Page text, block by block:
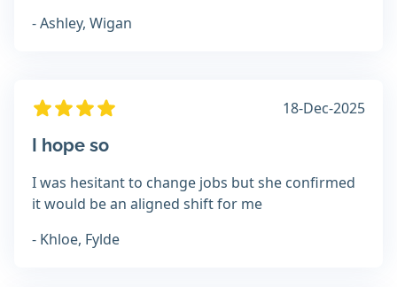
- Ashley, Wigan
18-Dec-2025
I hope so
I was hesitant to change jobs but she confirmed
it would be an aligned shift for me
- Khloe, Fylde